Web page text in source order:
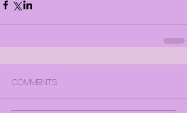
Comments